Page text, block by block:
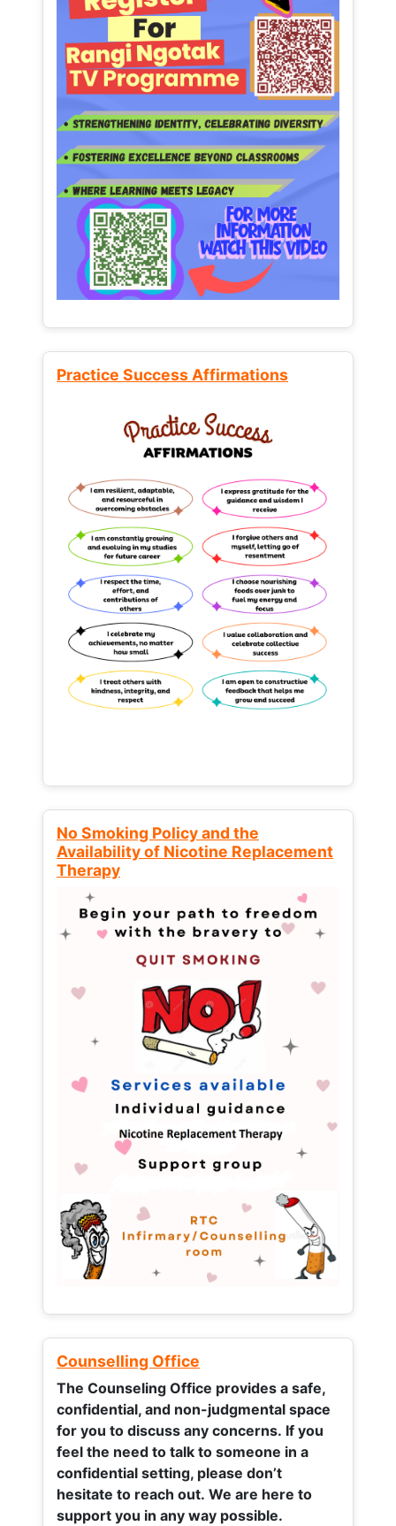
Practice Success Affirmations
No Smoking Policy and the
Availability of Nicotine Replacement
Therapy
Counselling Office
The Counseling Office provides a safe,
confidential, and non-judgmental space
for you to discuss any concerns. If you
feel the need to talk to someone in a
confidential setting, please don’t
hesitate to reach out. We are here to
support you in any way possible.